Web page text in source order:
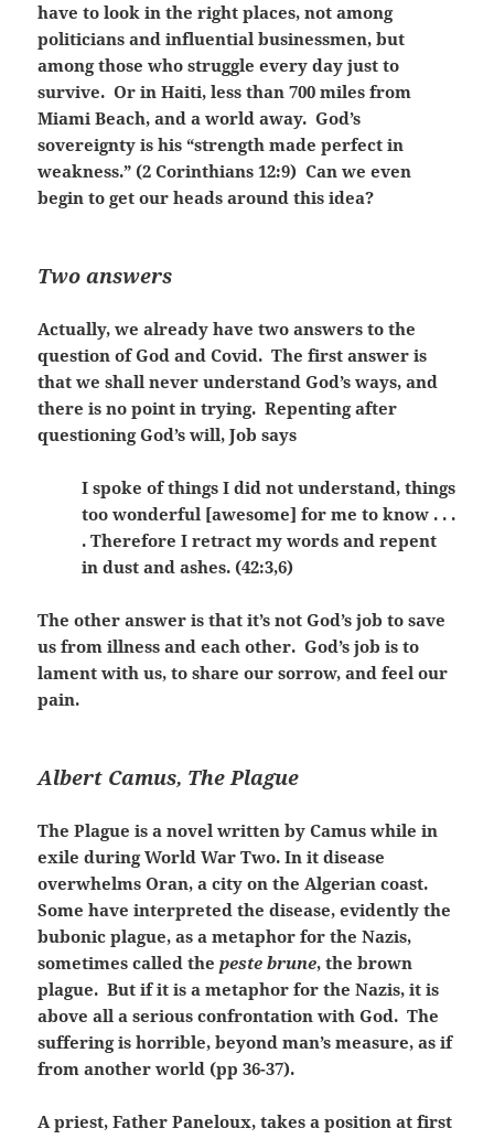
have to look in the right places, not among
politicians and influential businessmen, but
among those who struggle every day just to
survive. Or in Haiti, less than 700 miles from
Miami Beach, and a world away. God’s
sovereignty is his “strength made perfect in
weakness.” (2 Corinthians 12:9) Can we even
begin to get our heads around this idea?
Two answers
Actually, we already have two answers to the
question of God and Covid. The first answer is
that we shall never understand God’s ways, and
there is no point in trying. Repenting after
questioning God’s will, Job says
I spoke of things I did not understand, things
too wonderful [awesome] for me to know . . .
. Therefore I retract my words and repent
in dust and ashes. (42:3,6)
The other answer is that it’s not God’s job to save
us from illness and each other. God’s job is to
lament with us, to share our sorrow, and feel our
pain.
Albert Camus, The Plague
The Plague is a novel written by Camus while in
exile during World War Two. In it disease
overwhelms Oran, a city on the Algerian coast.
Some have interpreted the disease, evidently the
bubonic plague, as a metaphor for the Nazis,
sometimes called thepeste brune, the brown
plague. But if it is a metaphor for the Nazis, it is
above all a serious confrontation with God. The
suffering is horrible, beyond man’s measure, as if
from another world (pp 36-37).
A priest, Father Paneloux, takes a position at first